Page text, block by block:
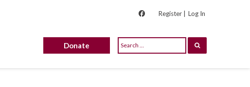
Register | Log In
Donate